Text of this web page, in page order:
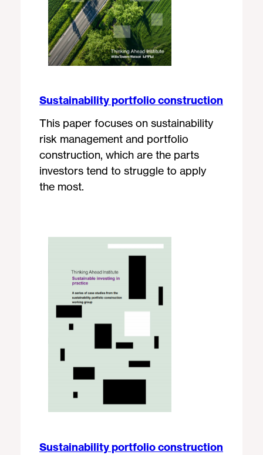
Sustainability portfolio construction
This paper focuses on sustainability
risk management and portfolio
construction, which are the parts
investors tend to struggle to apply
the most.
Sustainability portfolio construction